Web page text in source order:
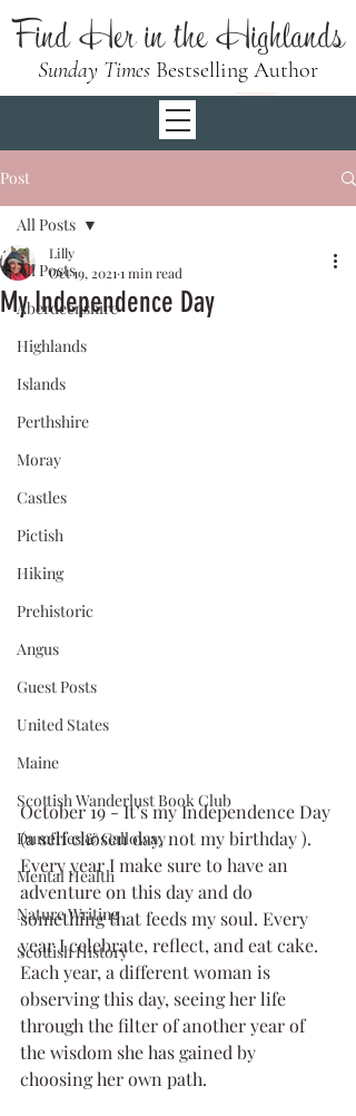
Find Her in the Highlands
Sunday Times Bestselling Author
Post
All Posts
Aberdeenshire
Highlands
Islands
Perthshire
Moray
Castles
Pictish
Hiking
Prehistoric
Angus
Guest Posts
United States
Maine
Scottish Wanderlust Book Club
Dumfries & Galloway
Mental Health
Nature Writing
Scottish History
All Posts
My Independence Day
Lilly
Oct 19, 2021 1 min read
October 19 - It’s my Independence Day
(a self chosen day, not my birthday ).
Every year I make sure to have an
adventure on this day and do
something that feeds my soul. Every
year I celebrate, reflect, and eat cake.
Each year, a different woman is
observing this day, seeing her life
through the filter of another year of
the wisdom she has gained by
choosing her own path.